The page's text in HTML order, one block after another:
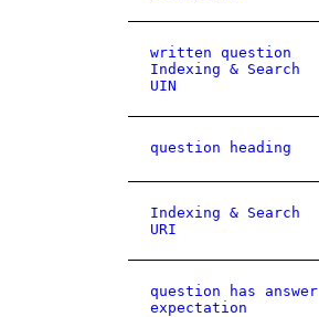
written question
Indexing & Search
UIN
question heading
Indexing & Search
URI
question has answer
expectation